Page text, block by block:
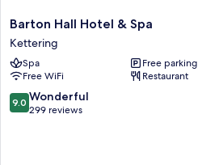
Barton
Hall
Hotel
&
Spa
Kettering
Barton Hall Hotel & Spa
Kettering
Spa
Free parking
Free WiFi
Restaurant
9.0
out
9.0 Wonderful
299 reviews